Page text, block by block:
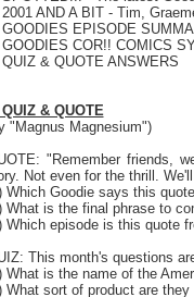
AND A BIT - Tim,
EPISODE
COR!! COMICS
& QUOTE ANSWERS
& QUOTE
"Magnus Magnesium")
"Remember friends,
Not even for the thrill.
Which Goodie says this
What is the final phrase to
Which episode is this quote
This month's questions
What is the name of the
What sort of product are